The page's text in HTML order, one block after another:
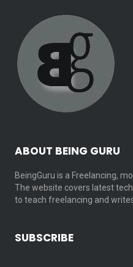
ABOUT BEING GURU
BeingGuru is a Freelancing,
The website covers latest
to teach freelancing and
SUBSCRIBE